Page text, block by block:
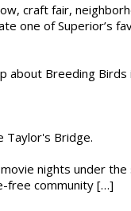
craft fair,
one of Superior’s
about Breeding
Taylor's Bridge.
nights under the
free community […]